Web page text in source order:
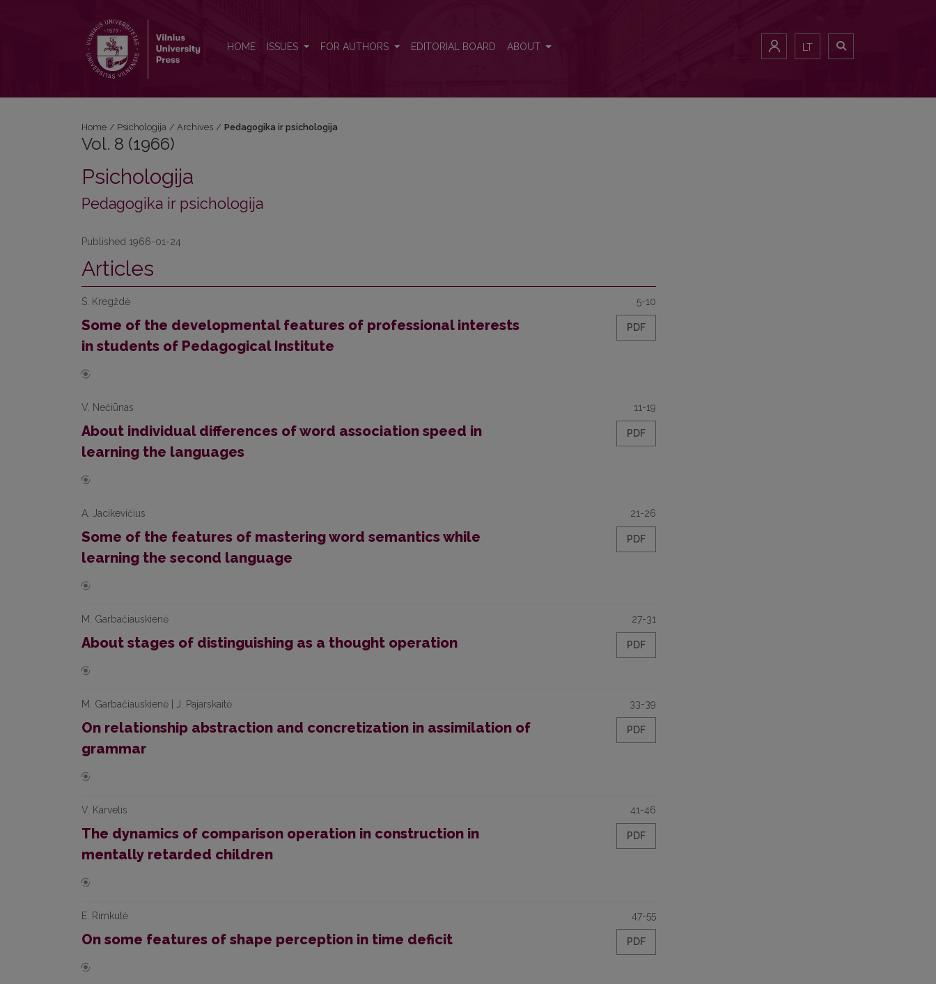
HOME ISSUES FOR AUTHORS EDITORIAL BOARD ABOUT LT
Home / Psichologija / Archives / Pedagogika ir psichologija
Vol. 8 (1966)
Psichologija
Pedagogika ir psichologija
Published 1966-01-24
Articles
S. Kregždė
Some of the developmental features of professional interests
in students of Pedagogical Institute
5-10
PDF
V. Nečiūnas
About individual differences of word association speed in
learning the languages
11-19
PDF
A. Jacikevičius
Some of the features of mastering word semantics while
learning the second language
21-26
PDF
M. Garbačiauskienė
About stages of distinguishing as a thought operation
27-31
PDF
M. Garbačiauskienė | J. Pajarskaitė
On relationship abstraction and concretization in assimilation of
grammar
33-39
PDF
V. Karvelis
The dynamics of comparison operation in construction in
mentally retarded children
41-46
PDF
E. Rimkutė
On some features of shape perception in time deficit
47-55
PDF